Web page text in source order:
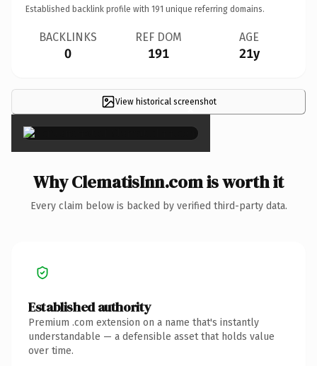
Established backlink profile with 191 unique referring domains.
BACKLINKS
0
REF DOM
191
AGE
21y
View historical screenshot
×
Why ClematisInn.com is worth it
Every claim below is backed by verified third-party data.
Established authority
Premium .com extension on a name that's instantly
understandable — a defensible asset that holds value
over time.